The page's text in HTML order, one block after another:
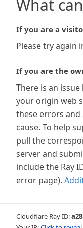
What
If you are a
Please try again
If you are the
There is an
your origin web
these errors
cause. To help
pull the
server and
include the Ray
error page).
Cloudflare Ray ID: